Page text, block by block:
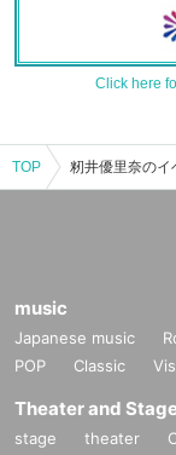
Click here
TOP
music
Japanese music
POP
Classic
Theater and
stage theater